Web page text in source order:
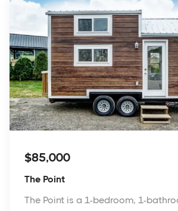
$85,000
The Point
The Point is a 1-bedroom, 1-